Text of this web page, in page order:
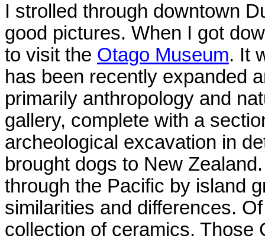
I strolled through downtown
good pictures. When I got
to visit the Otago Museum. It
has been recently expanded
primarily anthropology and
gallery, complete with a
archeological excavation in
brought dogs to New
through the Pacific by island
similarities and differences.
collection of ceramics. Those